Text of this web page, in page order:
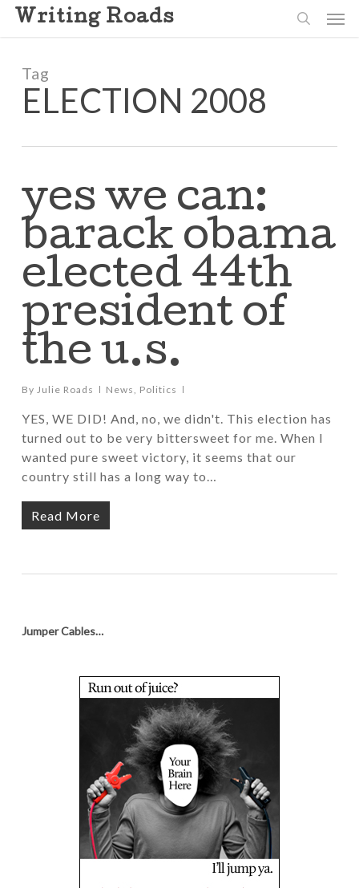
Skip
content
Writing Roads
Tag
ELECTION 2008
yes we can:
barack obama
elected 44th
president of
the u.s.
By Julie Roads News, Politics
YES, WE DID! And, no, we didn't. This election has
turned out to be very bittersweet for me. When I
wanted pure sweet victory, it seems that our
country still has a long way to…
Read More
Jumper Cables…